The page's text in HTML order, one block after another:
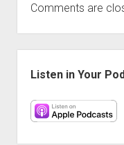
Comments are
Listen in Your